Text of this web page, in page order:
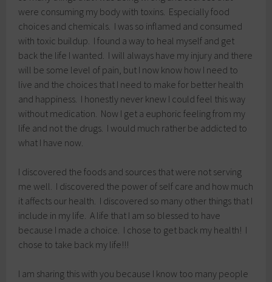
were consuming my body with toxins. Especially food
choices and chemicals. I was so inflamed and consumed
with toxic buildup. I found a way to heal myself and get
back the life I wanted. I will always have my injury and there
will be some level of pain, but I now know how I need to
live and the choices that I need to make for better health
and happiness. I honestly never knew I could feel this way
without medication. Now I get a euphoric feeling from my
life and not the drugs. I would much rather be addicted to
what I have now.
I discovered the foods and sources that were not serving
me well. I discovered the power of self care and how much
it affects our health. I discovered so many other things that I
include in my life. A life that I am so blessed to have
because I made a choice. I chose to get back my health! I
chose to take back my life!!!
I am sharing this with you because I know too many people